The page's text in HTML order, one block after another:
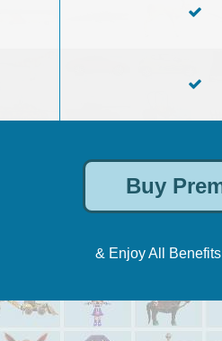
& Enjoy All